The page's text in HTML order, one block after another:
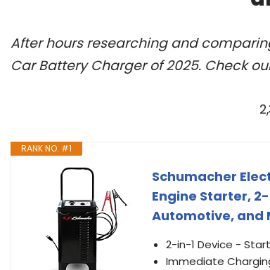
After hours researching and
Car Battery Charger of 2025. Check
RANK NO. #1
Schumacher
Engine Starter,
Automotive, and
2-in-1 Device -
Immediate